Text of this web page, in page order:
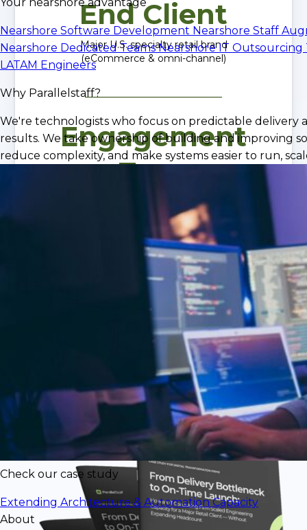
Nearshore Software Development Nearshore Staff
Nearshore Dedicated TeamsNearshore IT Outsourcing
LATAM Engineers
Why Parallelstaff?
We're technologists who focus on predictable delivery
results. We take ownership of building and improving
reduce complexity, and make systems easier to run,
Check our case study
Extending Architecture & Automation Capacity
About
End Client
Major U.S. specialty retail brand
(eCommerce & omni-channel)
Engagement
Type
Dedicated Nearshore Engineering Team
iOS, QA, Infrastructure, CI/CD
Outcome
$77,856/mo in engineering value
deliveredat significantly lower cost than